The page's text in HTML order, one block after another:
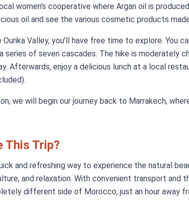
women's cooperative where Argan oil is
oil and see the various cosmetic products
Ourika Valley, you'll have free time to explore. You
series of seven cascades. The hike is moderately
Afterwards, enjoy a delicious lunch at a local
we will begin our journey back to Marrakech,
This Trip?
and refreshing way to experience the natural
and relaxation. With convenient transport and
different side of Morocco, just an hour away